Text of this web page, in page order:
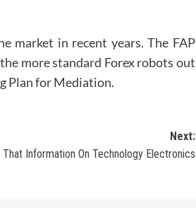
market in recent years. The FAP
more standard Forex robots out
Plan for Mediation.
Next:
Information On Technology Electronics